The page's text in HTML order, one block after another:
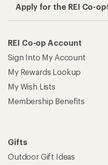
Apply for the REI Co-
REI Co-op Account
Sign Into My Account
My Rewards Lookup
My Wish Lists
Membership Benefits
Gifts
Outdoor Gift Ideas